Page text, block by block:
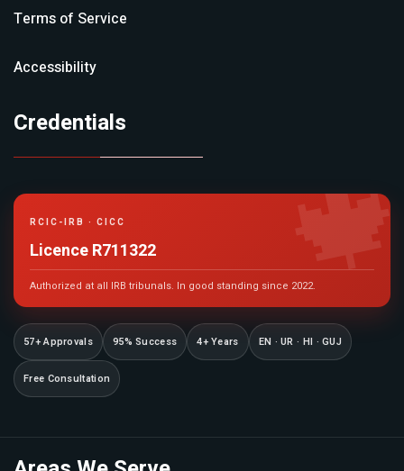
Terms of Service
Accessibility
Credentials
RCIC-IRB · CICC
Licence R711322
Authorized at all IRB tribunals. In good standing since 2022.
57+ Approvals 95% Success 4+ Years EN · UR · HI · GUJ
Free Consultation